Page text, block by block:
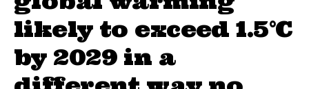
likely to exceed 1.5°C
by 2029 in a